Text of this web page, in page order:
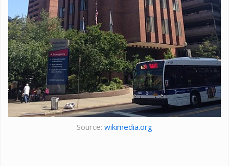
Source: wikimedia.org